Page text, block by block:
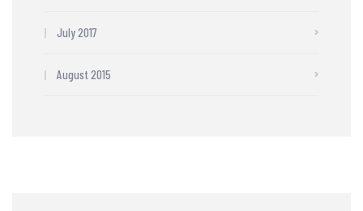
July 2017
August 2015